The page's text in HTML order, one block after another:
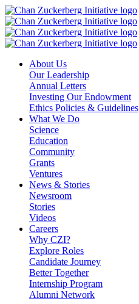
Skip
to
content
About Us
Our Leadership
Annual Letters
Investing Our Endowment
Ethics Policies & Guidelines
What We Do
Science
Education
Community
Grants
Ventures
News & Stories
Newsroom
Stories
Videos
Careers
Why CZI?
Explore Roles
Candidate Journey
Better Together
Internship Program
Alumni Network